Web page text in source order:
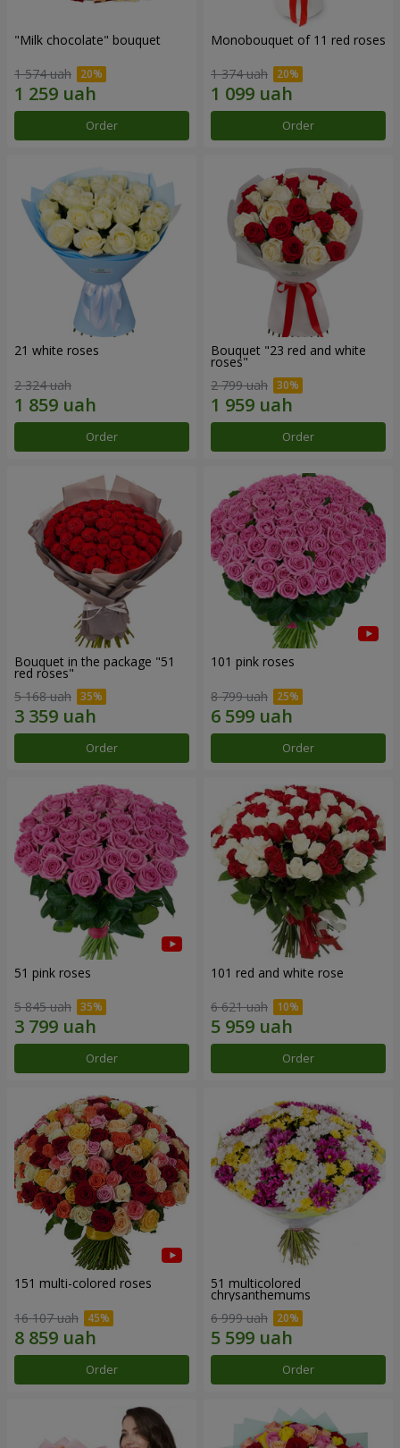
"Milk chocolate" bouquet
1 574 uah
Order
Monobouquet of 11 red roses
1 374 uah
Order
21 white roses
2 324 uah
Order
Bouquet "23 red and white
roses"
2 799 uah
Order
Bouquet in the package "51
red roses"
5 168 uah
Order
101 pink roses
8 799 uah
Order
51 pink roses
5 845 uah
Order
101 red and white rose
6 621 uah
Order
151 multi-colored roses
16 107 uah
Order
51 multicolored
chrysanthemums
6 999 uah
Order